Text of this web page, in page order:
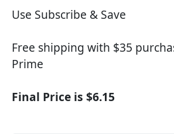
Use Subscribe & Save
Free shipping with $35
Prime
Final Price is $6.15